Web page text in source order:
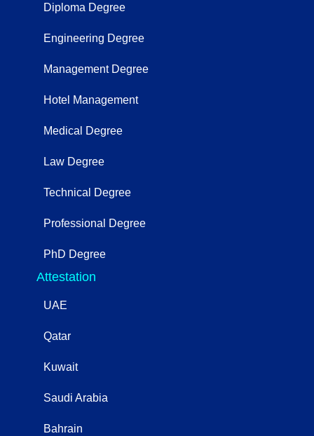
Diploma Degree
Engineering Degree
Management Degree
Hotel Management
Medical Degree
Law Degree
Technical Degree
Professional Degree
PhD Degree
Attestation
UAE
Qatar
Kuwait
Saudi Arabia
Bahrain